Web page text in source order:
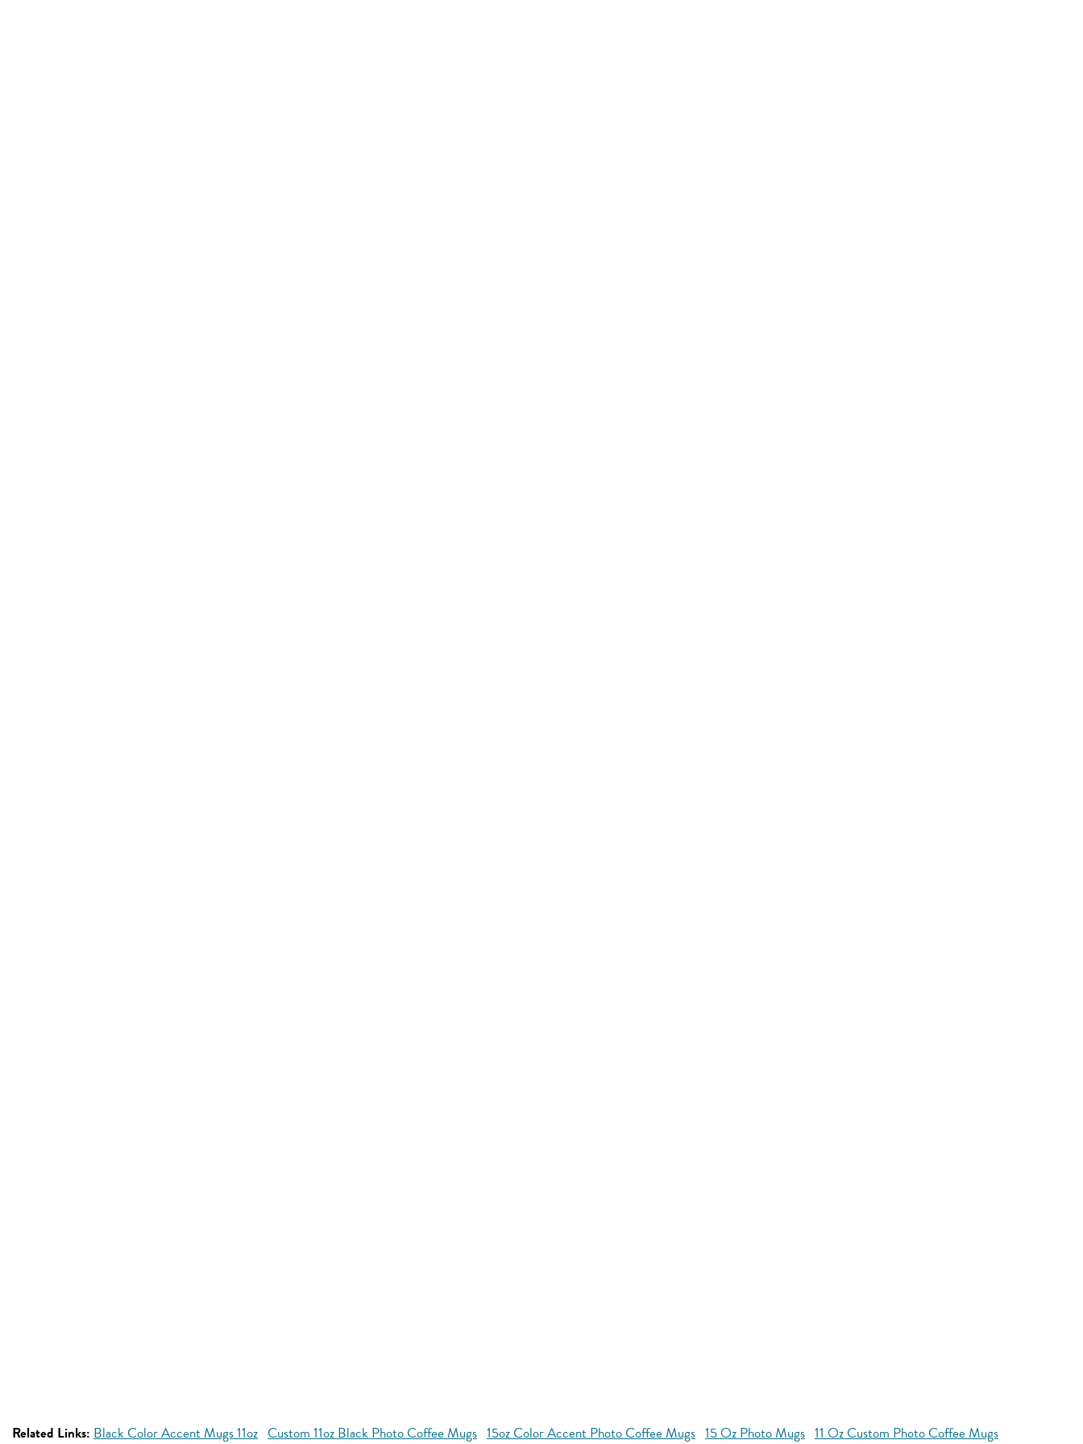
Related Links: Black Color Accent Mugs 11oz Custom 11oz Black Photo Coffee Mugs 15oz Color Accent Photo Coffee Mugs 15 Oz Photo Mugs 11 Oz Custom Photo Coffee Mugs